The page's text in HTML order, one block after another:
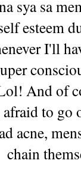
sya sa
esteem
I'll
And of
to go
acne,
chain